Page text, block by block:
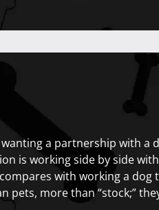
a partnership with a
is working side by side
with working a dog
more than “stock;”